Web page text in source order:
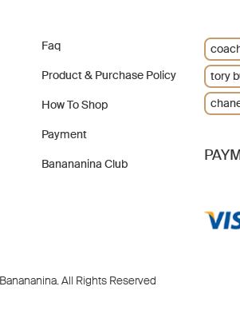
Faq
Product & Purchase Policy
How To Shop
Payment
Banananina Club
tory
All Rights Reserved